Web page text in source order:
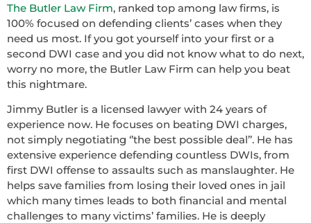
The Butler Law Firm, ranked top among law firms, is
100% focused on defending clients’ cases when they
need us most. If you got yourself into your first or a
second DWI case and you did not know what to do next,
worry no more, the Butler Law Firm can help you beat
this nightmare.
Jimmy Butler is a licensed lawyer with 24 years of
experience now. He focuses on beating DWI charges,
not simply negotiating ‘’the best possible deal’’. He has
extensive experience defending countless DWIs, from
first DWI offense to assaults such as manslaughter. He
helps save families from losing their loved ones in jail
which many times leads to both financial and mental
challenges to many victims’ families. He is deeply